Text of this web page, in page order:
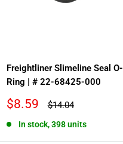
Freightliner Slimeline Seal O-
Ring | # 22-68425-000
Sale
$8.59
Regular
$14.04
In stock, 398 units